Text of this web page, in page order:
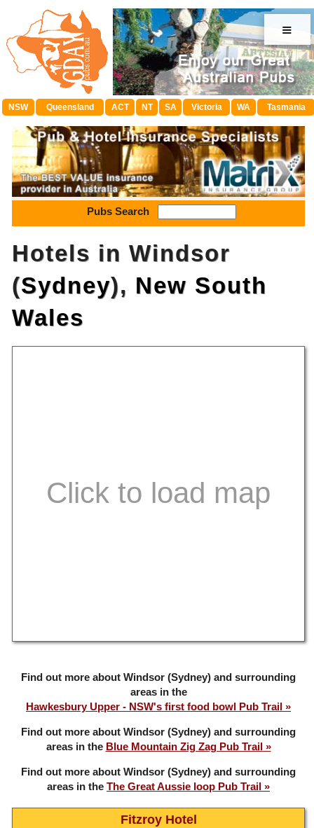
≡
NSW Queensland ACT NT SA Victoria WA Tasmania
Pubs Search
Hotels in Windsor
(Sydney), New South
Wales
Find out more about Windsor (Sydney) and surrounding
areas in the
Hawkesbury Upper - NSW's first food bowl Pub Trail
Find out more about Windsor (Sydney) and surrounding
areas in the Blue Mountain Zig Zag Pub Trail
Find out more about Windsor (Sydney) and surrounding
areas in the The Great Aussie loop Pub Trail
Fitzroy Hotel